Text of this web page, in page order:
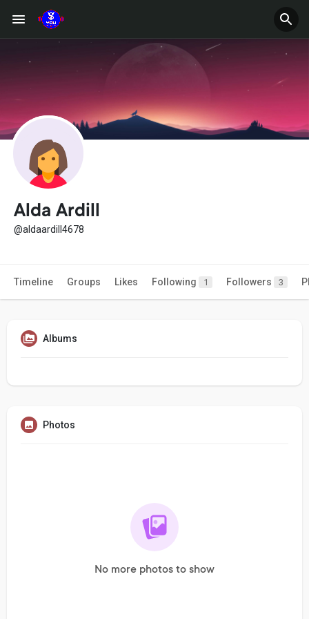
Alda Ardill
@aldaardill4678
Timeline Groups Likes Following 1 Followers 3
Albums
Photos
No more photos to show